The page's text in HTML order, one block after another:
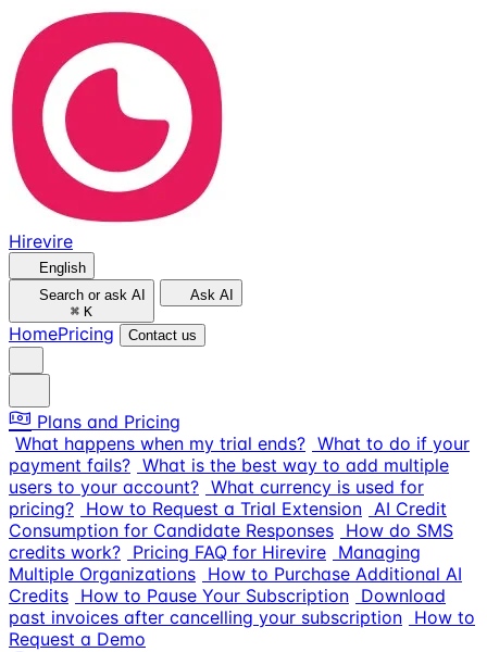
Hirevire
English
Search or ask AI
⌘ K
Ask AI
HomePricing Contact us
Plans and Pricing
What happens when my trial ends? What to do if your
payment fails? What is the best way to add multiple
users to your account? What currency is used for
pricing? How to Request a Trial Extension AI Credit
Consumption for Candidate Responses How do SMS
credits work? Pricing FAQ for Hirevire Managing
Multiple Organizations How to Purchase Additional AI
Credits How to Pause Your Subscription Download
past invoices after cancelling your subscription How to
Request a Demo